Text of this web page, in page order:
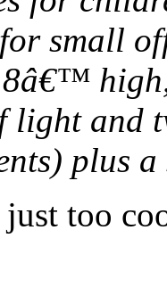
small
high,
light and
plus
just too